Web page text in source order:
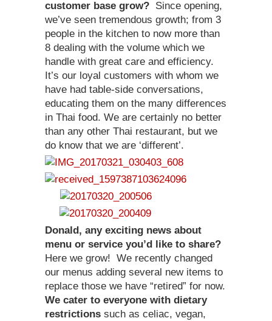
customer base grow? Since opening,
we’ve seen tremendous growth; from 3
people in the kitchen to now more than
8 dealing with the volume which we
handle with great care and efficiency.
It’s our loyal customers with whom we
have had table-side conversations,
educating them on the many differences
in Thai food. We are certainly no better
than any other Thai restaurant, but we
do know that we are ‘different’.
Donald, any exciting news about
menu or service you’d like to share?
Here we grow! We recently changed
our menus adding several new items to
replace those we have “retired” for now.
We cater to everyone with dietary
restrictions such as celiac, vegan,